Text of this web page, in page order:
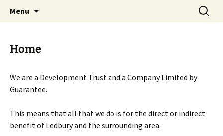
Menu
Search
for:
Home
We are a Development Trust and a Company Limited by
Guarantee.
This means that all that we do is for the direct or indirect
benefit of Ledbury and the surrounding area.